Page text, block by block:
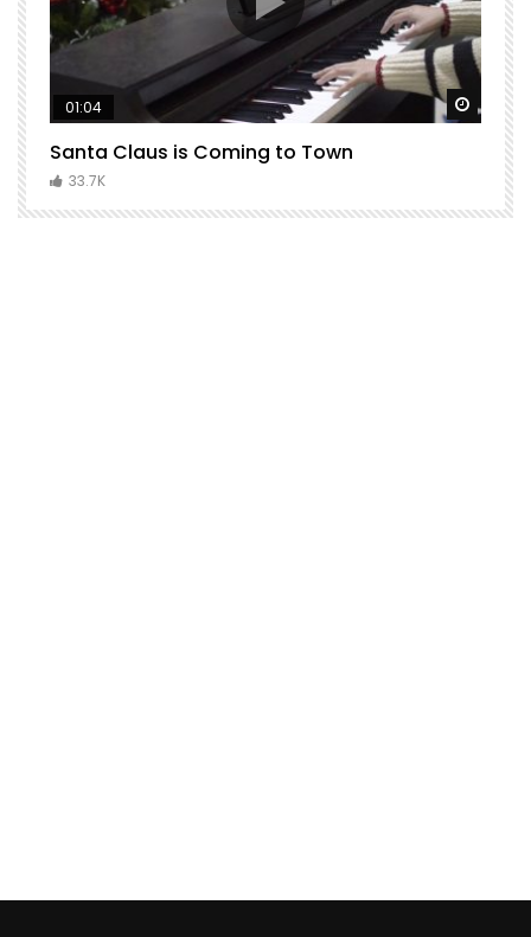
Watch Later Watch
01:04
Santa Claus is Coming to Town
33.7K